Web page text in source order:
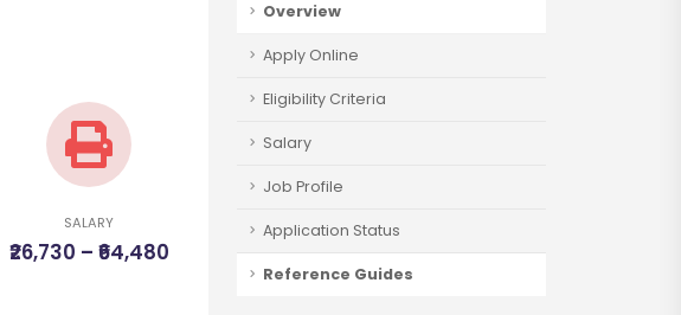
SALARY
₹26,730 – ₹64,480
Overview
Apply Online
Eligibility Criteria
Salary
Job Profile
Application Status
Reference Guides